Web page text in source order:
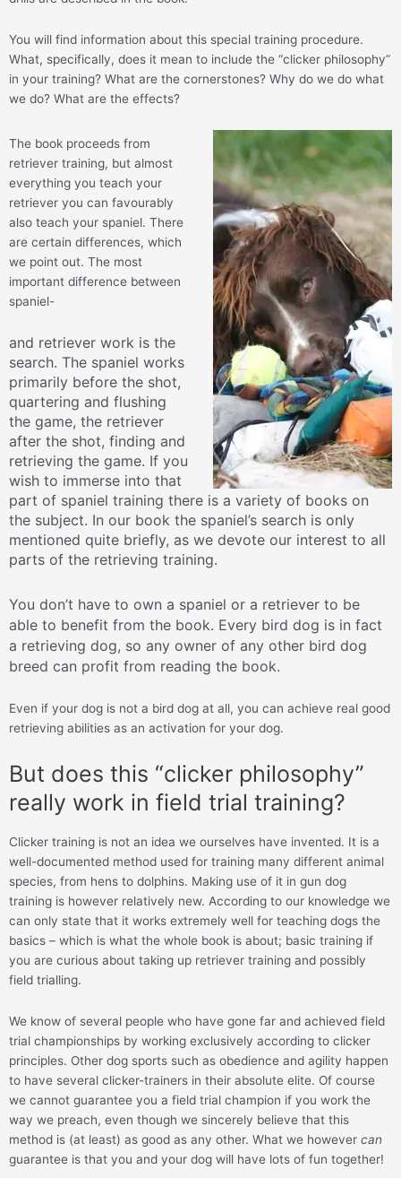
You will find information about this special training procedure.
What, specifically, does it mean to include the “clicker philosophy”
in your training? What are the cornerstones? Why do we do what
we do? What are the effects?
The book proceeds from
retriever training, but almost
everything you teach your
retriever you can favourably
also teach your spaniel. There
are certain differences, which
we point out. The most
important difference between
spaniel-
and retriever work is the
search. The spaniel works
primarily before the shot,
quartering and flushing
the game, the retriever
after the shot, finding and
retrieving the game. If you
wish to immerse into that
part of spaniel training there is a variety of books on
the subject. In our book the spaniel’s search is only
mentioned quite briefly, as we devote our interest to all
parts of the retrieving training.
You don’t have to own a spaniel or a retriever to be
able to benefit from the book. Every bird dog is in fact
a retrieving dog, so any owner of any other bird dog
breed can profit from reading the book.
Even if your dog is not a bird dog at all, you can achieve real good
retrieving abilities as an activation for your dog.
But does this “clicker philosophy”
really work in field trial training?
Clicker training is not an idea we ourselves have invented. It is a
well-documented method used for training many different animal
species, from hens to dolphins. Making use of it in gun dog
training is however relatively new. According to our knowledge we
can only state that it works extremely well for teaching dogs the
basics – which is what the whole book is about; basic training if
you are curious about taking up retriever training and possibly
field trialling.
We know of several people who have gone far and achieved field
trial championships by working exclusively according to clicker
principles. Other dog sports such as obedience and agility happen
to have several clicker-trainers in their absolute elite. Of course
we cannot guarantee you a field trial champion if you work the
way we preach, even though we sincerely believe that this
method is (at least) as good as any other. What we however can
guarantee is that you and your dog will have lots of fun together!